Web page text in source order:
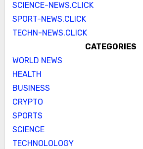
SCIENCE-NEWS.CLICK
SPORT-NEWS.CLICK
TECHN-NEWS.CLICK
CATEGORIES
WORLD NEWS
HEALTH
BUSINESS
CRYPTO
SPORTS
SCIENCE
TECHNOLOLOGY